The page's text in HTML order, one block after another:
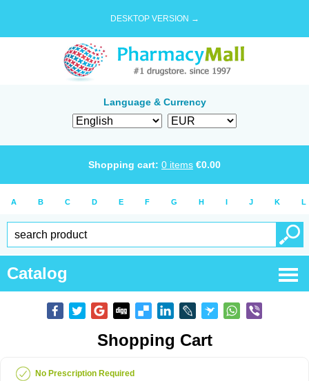
DESKTOP VERSION →
Language & Currency
Shopping cart: 0 items €0.00
A B C D E F G H I J K L
Catalog
Shopping Cart
No Prescription Required